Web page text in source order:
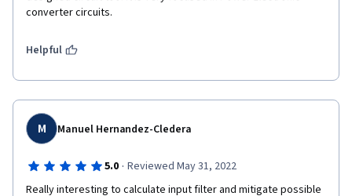
converter circuits.
Helpful
M Manuel Hernandez-Cledera
5.0 · Reviewed May 31, 2022
Really interesting to calculate input filter and mitigate possible